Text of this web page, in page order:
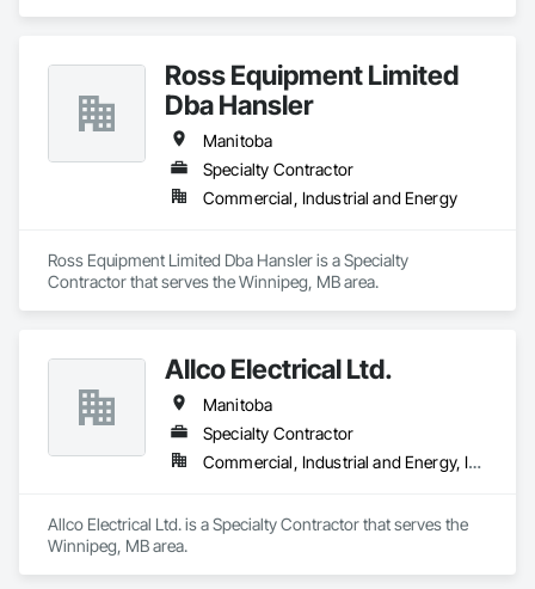
Ross Equipment Limited
Dba Hansler
Manitoba
Specialty Contractor
Commercial, Industrial and Energy
Ross Equipment Limited Dba Hansler is a Specialty
Contractor that serves the Winnipeg, MB area.
Allco Electrical Ltd.
Manitoba
Specialty Contractor
Commercial, Industrial and Energy, Institutional
Allco Electrical Ltd. is a Specialty Contractor that serves the
Winnipeg, MB area.